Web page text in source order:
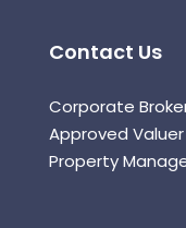
Contact Us
Corporate Broker
Approved Valuer
Property